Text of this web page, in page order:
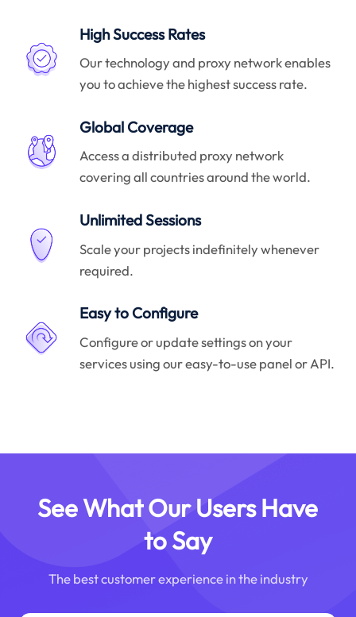
High Success Rates
Our technology and proxy network enables
you to achieve the highest success rate.
Global Coverage
Access a distributed proxy network
covering all countries around the world.
Unlimited Sessions
Scale your projects indefinitely whenever
required.
Easy to Configure
Configure or update settings on your
services using our easy-to-use panel or API.
See What Our Users Have
to Say
The best customer experience in the industry